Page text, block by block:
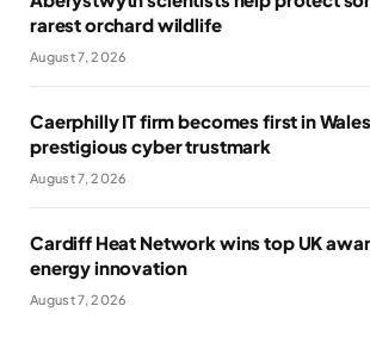
rarest orchard wildlife
August 7, 2026
Caerphilly IT firm becomes first in
prestigious cyber trustmark
August 7, 2026
Cardiff Heat Network wins top UK
energy innovation
August 7, 2026